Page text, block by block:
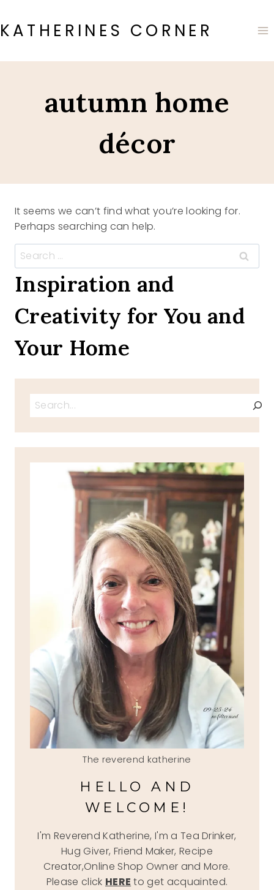
to
content
KATHERINES CORNER
autumn home
décor
It seems we can’t find what you’re looking for.
Perhaps searching can help.
Search
for:
Inspiration and
Creativity for You and
Your Home
Search
The reverend katherine
HELLO AND
WELCOME!
I'm Reverend Katherine, I'm a Tea Drinker,
Hug Giver, Friend Maker, Recipe
Creator,Online Shop Owner and More.
Please click HERE to get acquainted.